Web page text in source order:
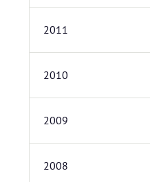
2011
2010
2009
2008